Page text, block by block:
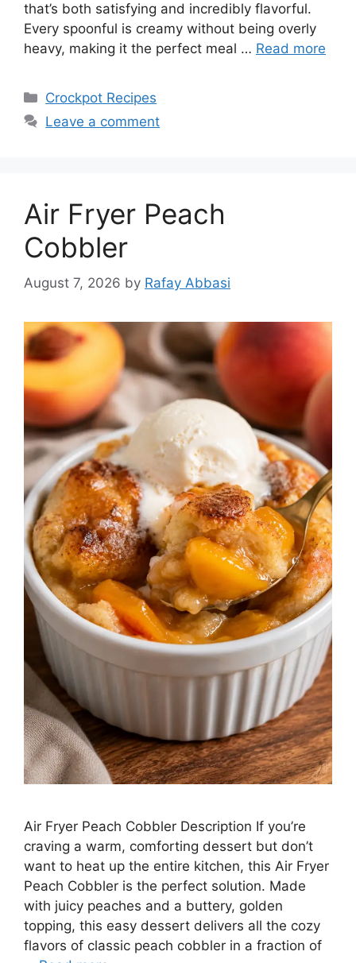
that’s both satisfying and incredibly flavorful.
Every spoonful is creamy without being overly
heavy, making it the perfect meal … Read more
Categories
Crockpot Recipes
Leave a comment
Air Fryer Peach
Cobbler
August 7, 2026 by Rafay Abbasi
Air Fryer Peach Cobbler Description If you’re
craving a warm, comforting dessert but don’t
want to heat up the entire kitchen, this Air Fryer
Peach Cobbler is the perfect solution. Made
with juicy peaches and a buttery, golden
topping, this easy dessert delivers all the cozy
flavors of classic peach cobbler in a fraction of